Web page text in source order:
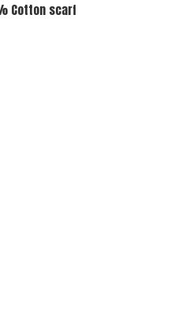
Cotton scarf